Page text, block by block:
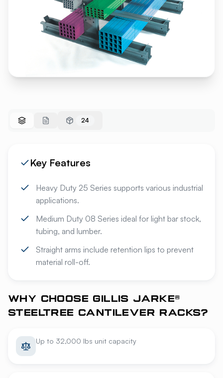
24
Key Features
Heavy Duty 25 Series supports various industrial
applications.
Medium Duty 08 Series ideal for light bar stock,
tubing, and lumber.
Straight arms include retention lips to prevent
material roll-off.
WHY CHOOSE GILLIS JARKE®
STEELTREE CANTILEVER RACKS?
Up to 32,000 lbs unit capacity